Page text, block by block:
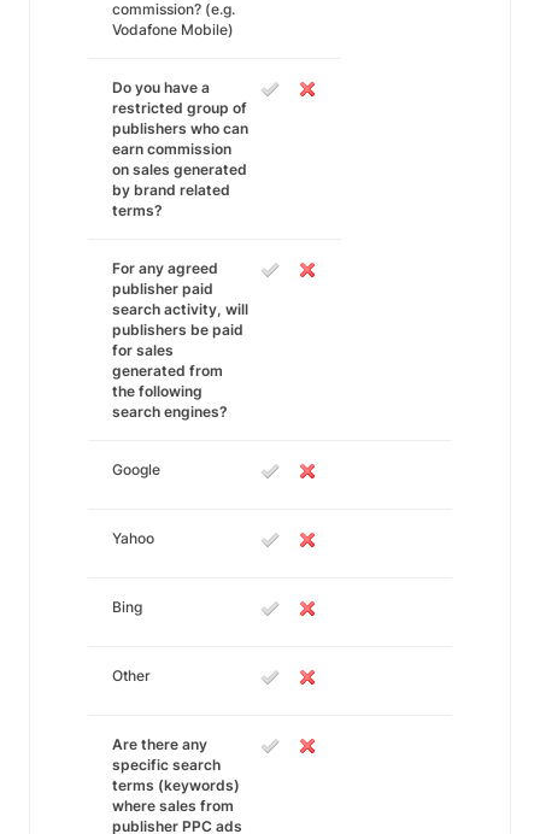
commission? (e.g.
Vodafone Mobile)
Do you have a
restricted group of
publishers who can
earn commission
on sales generated
by brand related
terms?
For any agreed
publisher paid
search activity, will
publishers be paid
for sales
generated from
the following
search engines?
Google
Yahoo
Bing
Other
Are there any
specific search
terms (keywords)
where sales from
publisher PPC ads